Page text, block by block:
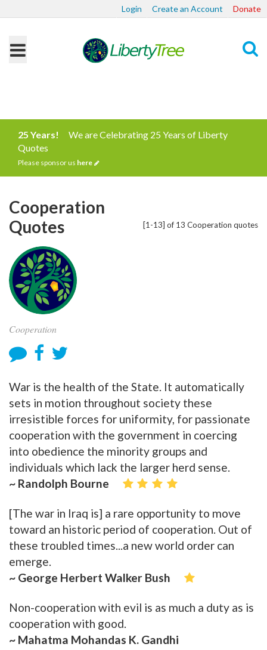
Login Create an Account Donate
25 Years!
We are Celebrating 25 Years of Liberty
Quotes
Please sponsor us here
[1-13] of 13 Cooperation quotes
Cooperation
Quotes
Cooperation
War is the health of the State. It automatically
sets in motion throughout society these
irresistible forces for uniformity, for passionate
cooperation with the government in coercing
into obedience the minority groups and
individuals which lack the larger herd sense.
~ Randolph Bourne
[The war in Iraq is] a rare opportunity to move
toward an historic period of cooperation. Out of
these troubled times...a new world order can
emerge.
~ George Herbert Walker Bush
Non-cooperation with evil is as much a duty as is
cooperation with good.
~ Mahatma Mohandas K. Gandhi